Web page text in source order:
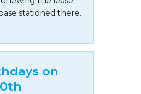
stationed there.
on